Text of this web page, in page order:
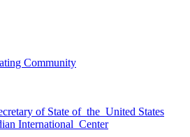
Community
of State of the United States
International Center